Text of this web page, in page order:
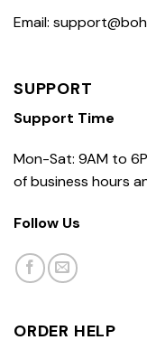
Email:
SUPPORT
Support Time
Mon-Sat: 9AM to
of business hours
Follow Us
ORDER HELP